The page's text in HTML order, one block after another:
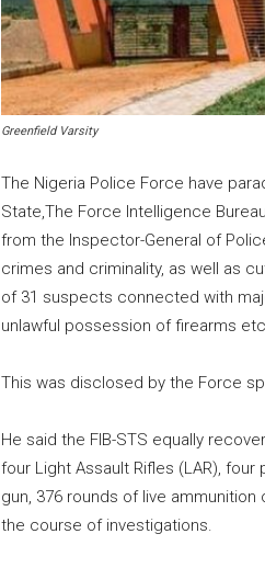
Greenfield Varsity
The Nigeria Police Force have
State,The Force Intelligence
from the Inspector-General of
crimes and criminality, as well as
of 31 suspects connected with
unlawful possession of firearms etc.
This was disclosed by the Force
He said the FIB-STS equally
four Light Assault Rifles (LAR),
gun, 376 rounds of live
the course of investigations.